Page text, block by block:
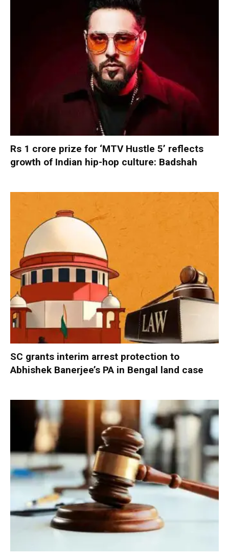
Rs 1 crore prize for ‘MTV Hustle 5’ reflects
growth of Indian hip-hop culture: Badshah
SC grants interim arrest protection to
Abhishek Banerjee’s PA in Bengal land case